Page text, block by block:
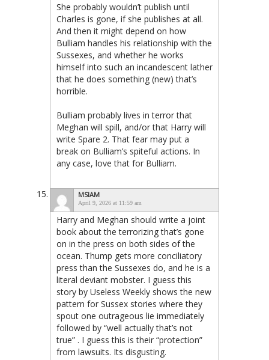
She probably wouldn’t publish until
Charles is gone, if she publishes at all.
And then it might depend on how
Bulliam handles his relationship with the
Sussexes, and whether he works
himself into such an incandescent lather
that he does something (new) that’s
horrible.
Bulliam probably lives in terror that
Meghan will spill, and/or that Harry will
write Spare 2. That fear may put a
break on Bulliam’s spiteful actions. In
any case, love that for Bulliam.
MSIAM
April 9, 2026 at 11:59 am
Harry and Meghan should write a joint
book about the terrorizing that’s gone
on in the press on both sides of the
ocean. Thump gets more conciliatory
press than the Sussexes do, and he is a
literal deviant mobster. I guess this
story by Useless Weekly shows the new
pattern for Sussex stories where they
spout one outrageous lie immediately
followed by “well actually that’s not
true” . I guess this is their “protection”
from lawsuits. Its disgusting.